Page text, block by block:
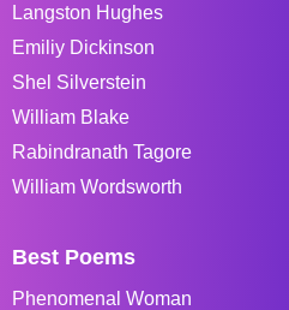
Langston Hughes
Emiliy Dickinson
Shel Silverstein
William Blake
Rabindranath Tagore
William Wordsworth
Best Poems
Phenomenal Woman